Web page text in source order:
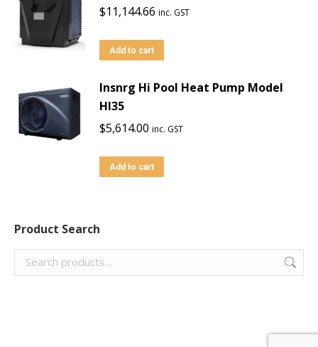
$11,144.66 inc. GST
Add to cart
Insnrg Hi Pool Heat Pump Model
HI35
$5,614.00 inc. GST
Add to cart
Product Search